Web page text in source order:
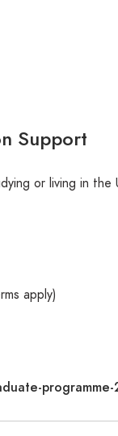
Support
or living in the
apply)